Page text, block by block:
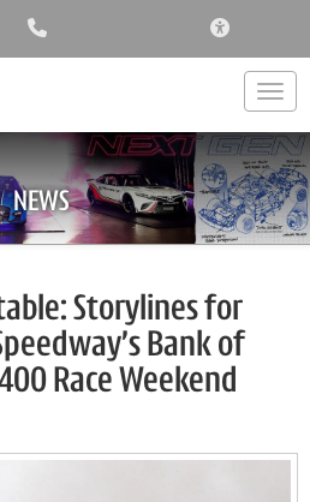
NEWS
Storylines for
Bank of
Race Weekend